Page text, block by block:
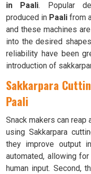
in Paali. Popular
produced in Paali from
and these machines
into the desired
reliability have been
introduction of
Sakkarpara
Paali
Snack makers can
using Sakkarpara
they improve output in
automated, allowing
human input. Second,